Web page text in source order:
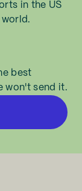
in the US
best
won't send it.